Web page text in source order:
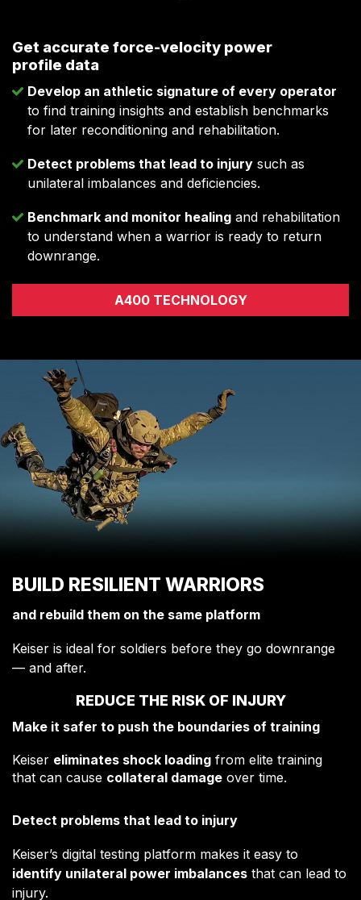
Get accurate force-velocity power
profile data
Develop an athletic signature of every operator
to find training insights and establish benchmarks
for later reconditioning and rehabilitation.
Detect problems that lead to injury such as
unilateral imbalances and deficiencies.
Benchmark and monitor healing and rehabilitation
to understand when a warrior is ready to return
downrange.
A400 TECHNOLOGY
BUILD RESILIENT WARRIORS
and rebuild them on the same platform
Keiser is ideal for soldiers before they go downrange
— and after.
REDUCE THE RISK OF INJURY
Make it safer to push the boundaries of training
Keiser eliminates shock loading from elite training
that can cause collateral damage over time.
Detect problems that lead to injury
Keiser’s digital testing platform makes it easy to
identify unilateral power imbalances that can lead to
injury.